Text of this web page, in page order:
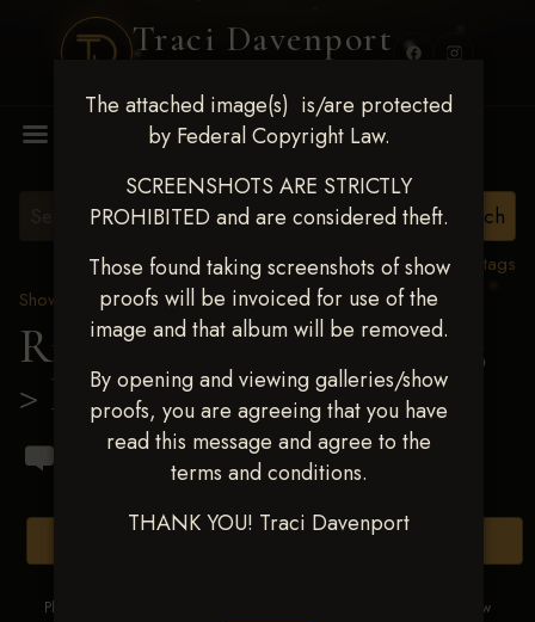
Traci Davenport
The attached image(s) is/are protected
by Federal Copyright Law.
SCREENSHOTS ARE STRICTLY
PROHIBITED and are considered theft.
Those found taking screenshots of show
proofs will be invoiced for use of the
image and that album will be removed.
By opening and viewing galleries/show
proofs, you are agreeing that you have
read this message and agree to the
terms and conditions.
THANK YOU! Traci Davenport
View all tags
Show Proofs>2023 Events
Ride & Slide March 2023
> Mathieu Buton
Please DO NOT SCREEN SHOT THESE IMAGES. These images are low